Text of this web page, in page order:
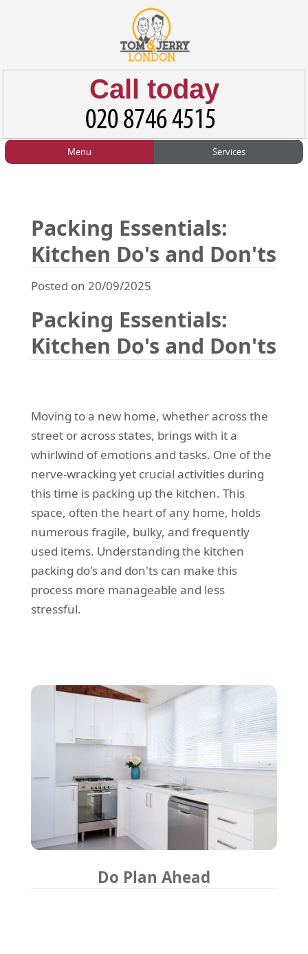
Packing Essentials:
Kitchen Do's and Don'ts
Posted on 20/09/2025
Packing Essentials:
Kitchen Do's and Don'ts
Moving to a new home, whether across the
street or across states, brings with it a
whirlwind of emotions and tasks. One of the
nerve-wracking yet crucial activities during
this time is packing up the kitchen. This
space, often the heart of any home, holds
numerous fragile, bulky, and frequently
used items. Understanding the kitchen
packing do's and don'ts can make this
process more manageable and less
stressful.
Do Plan Ahead
Call today
TESTIMONIALS
PRICES
CONTACT US
REQUEST A QUOTE
Menu
Testimonials
Prices
Contact us
Request a quote
Services
Office Removals
Student Removals
Man with Van
Removals
Packing Service
Ikea Delivery
Emergency Courier
eBay Collection
Storage